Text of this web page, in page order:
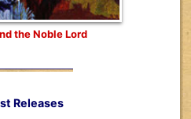
the Noble Lord
Releases